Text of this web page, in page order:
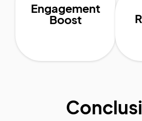
Engagement
Boost